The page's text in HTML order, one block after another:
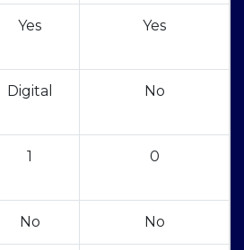
Yes Yes
Digital No
1 0
No No